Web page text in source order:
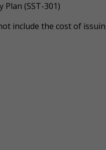
Plan (SST-301)
include the cost of